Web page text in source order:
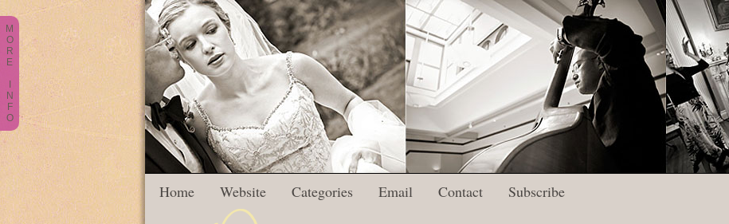
Home Website Categories Email Contact Subscribe
M
O
R
E
N
F
O